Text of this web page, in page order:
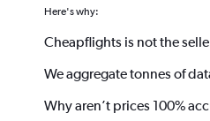
Here's why:
Cheapflights is not the
We aggregate tonnes of
Why aren’t prices 100%